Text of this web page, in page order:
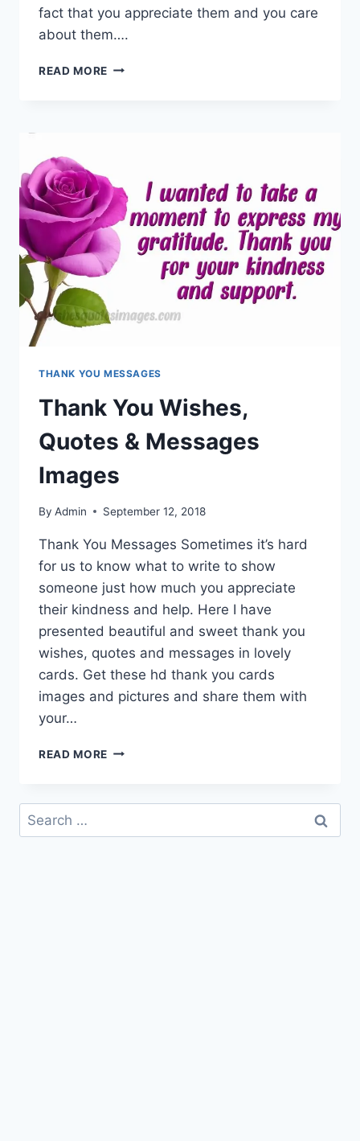
fact that you appreciate them and you care
about them….
READ MORE BEAUTIFUL
EVERYONE
THANK YOU MESSAGES
Thank You Wishes,
Quotes & Messages
Images
By Admin September 12, 2018
Thank You Messages Sometimes it’s hard
for us to know what to write to show
someone just how much you appreciate
their kindness and help. Here I have
presented beautiful and sweet thank you
wishes, quotes and messages in lovely
cards. Get these hd thank you cards
images and pictures and share them with
your…
READ MORE THANK
QUOTES
MESSAGES
Search
for: